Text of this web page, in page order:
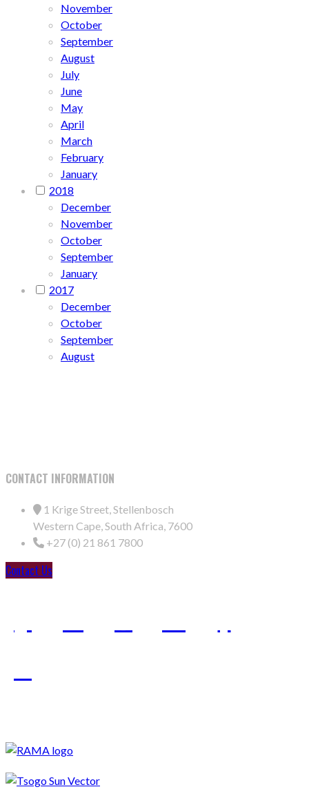
November
October
September
August
July
June
May
April
March
February
January
2018
December
November
October
September
January
2017
December
October
September
August
CONTACT INFORMATION
1 Krige Street, Stellenbosch
Western Cape, South Africa, 7600
+27 (0) 21 861 7800
Contact Us